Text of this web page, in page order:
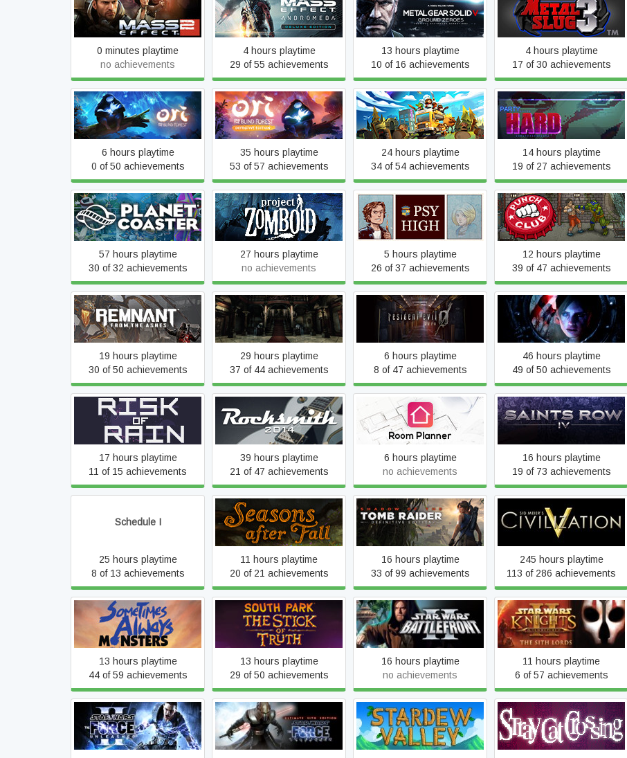
Mass Effect 2 (2010)
Edition
0 minutes playtime
no achievements
Mass Effect™: Andromeda
Deluxe Edition
4 hours playtime
29 of 55 achievements
Metal Gear Solid V: Ground
Zeroes
13 hours playtime
10 of 16 achievements
METAL SLUG 3
4 hours playtime
17 of 30 achievements
Ori and the Blind Forest
6 hours playtime
0 of 50 achievements
Ori and the Blind Forest:
Definitive Edition
35 hours playtime
53 of 57 achievements
Overcooked! 2
24 hours playtime
34 of 54 achievements
Party Hard
14 hours playtime
19 of 27 achievements
Planet Coaster
57 hours playtime
30 of 32 achievements
Project Zomboid
27 hours playtime
no achievements
Psy High
5 hours playtime
26 of 37 achievements
Punch Club
12 hours playtime
39 of 47 achievements
Remnant: From the Ashes
19 hours playtime
30 of 50 achievements
Resident Evil
29 hours playtime
37 of 44 achievements
Resident Evil 0
6 hours playtime
8 of 47 achievements
Resident Evil Revelations
46 hours playtime
49 of 50 achievements
Risk of Rain (2013)
17 hours playtime
11 of 15 achievements
Rocksmith® 2014 Edition -
Remastered
39 hours playtime
21 of 47 achievements
Room Planner - Design
Home 3D
6 hours playtime
no achievements
Saints Row IV
16 hours playtime
19 of 73 achievements
Schedule I
25 hours playtime
8 of 13 achievements
Seasons after Fall
11 hours playtime
20 of 21 achievements
Shadow of the Tomb Raider
16 hours playtime
33 of 99 achievements
Sid Meier's Civilization V
245 hours playtime
113 of 286 achievements
Sometimes Always
Monsters
13 hours playtime
44 of 59 achievements
South Park™: The Stick of
Truth™
13 hours playtime
29 of 50 achievements
Star Wars: Battlefront 2
(Classic, 2005)
16 hours playtime
no achievements
Star Wars: Knights of the
Old Republic II: The Sith
Lords
11 hours playtime
6 of 57 achievements
STAR WARS™: The Force
Unleashed™ II
STAR WARS™: The Force
Unleashed™ Ultimate Sith
Edition
Stardew Valley Stray Cat Crossing